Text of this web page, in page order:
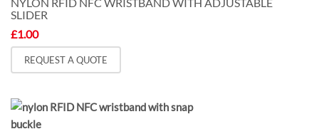
SLIDER
£1.00
REQUEST A QUOTE